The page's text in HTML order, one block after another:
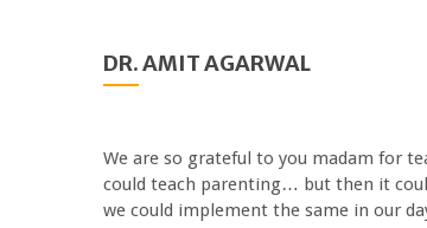
DR. AMIT AGARWAL
We are so grateful to you madam for
could teach parenting… but then it
we could implement the same in our